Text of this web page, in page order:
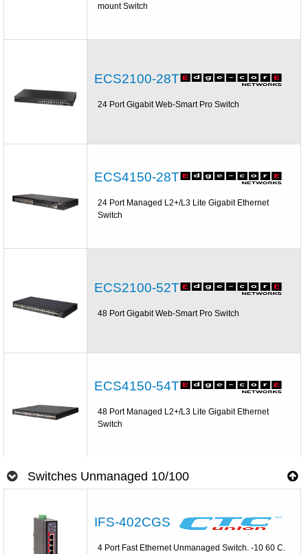
mount Switch
ECS2100-28T
24 Port Gigabit Web-Smart Pro Switch
ECS4150-28T
24 Port Managed L2+/L3 Lite Gigabit Ethernet
Switch
ECS2100-52T
48 Port Gigabit Web-Smart Pro Switch
ECS4150-54T
48 Port Managed L2+/L3 Lite Gigabit Ethernet
Switch
Switches Unmanaged 10/100
IFS-402CGS
4 Port Fast Ethernet Unmanaged Switch. -10 60 C.